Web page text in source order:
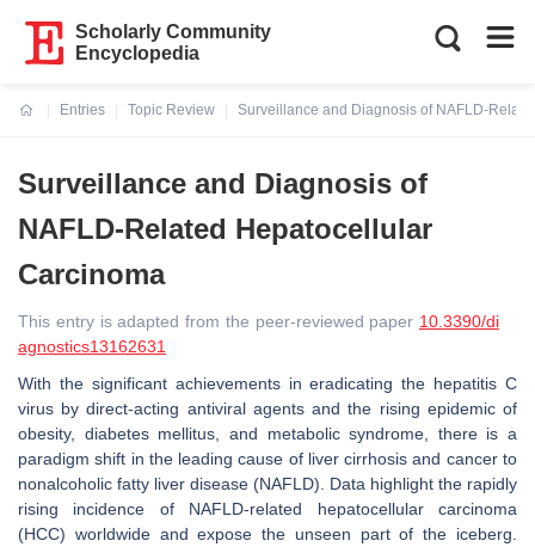
Scholarly Community
Encyclopedia
Entries
Topic Review
Surveillance and Diagnosis of NAFLD-
Surveillance and Diagnosis of
NAFLD-Related Hepatocellular
Carcinoma
This entry is adapted from the peer-reviewed paper 10.3390/di
agnostics13162631
With the significant achievements in eradicating the hepatitis C
virus by direct-acting antiviral agents and the rising epidemic of
obesity, diabetes mellitus, and metabolic syndrome, there is a
paradigm shift in the leading cause of liver cirrhosis and cancer to
nonalcoholic fatty liver disease (NAFLD). Data highlight the rapidly
rising incidence of NAFLD-related hepatocellular carcinoma
(HCC) worldwide and expose the unseen part of the iceberg.